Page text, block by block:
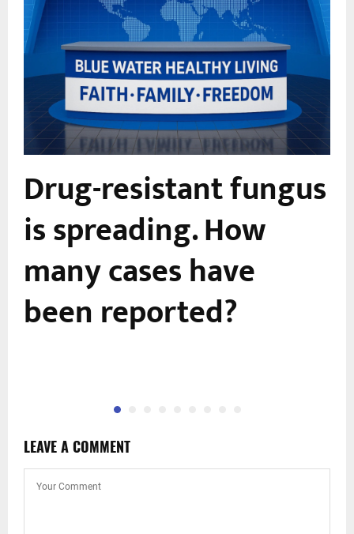
Drug-resistant fungus
is spreading. How
many cases have
been reported?
LEAVE A COMMENT